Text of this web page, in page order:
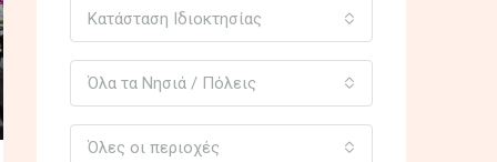
Κατάσταση Ιδιοκτησίας
Όλα τα Νησιά / Πόλεις
Όλες οι περιοχές